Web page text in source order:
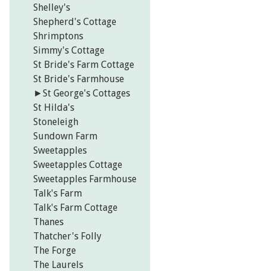
Shelley's
Shepherd's Cottage
Shrimptons
Simmy's Cottage
St Bride's Farm Cottage
St Bride's Farmhouse
►St George's Cottages
St Hilda's
Stoneleigh
Sundown Farm
Sweetapples
Sweetapples Cottage
Sweetapples Farmhouse
Talk's Farm
Talk's Farm Cottage
Thanes
Thatcher's Folly
The Forge
The Laurels